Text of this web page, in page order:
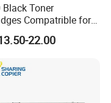
Black Toner
Compatrible for
N410 N415 N418
Copier
22.00